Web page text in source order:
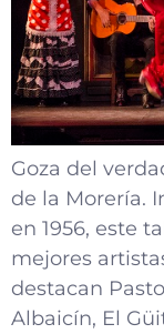
Goza del
de la Morería.
en 1956, este
mejores
destacan
Albaicín, El